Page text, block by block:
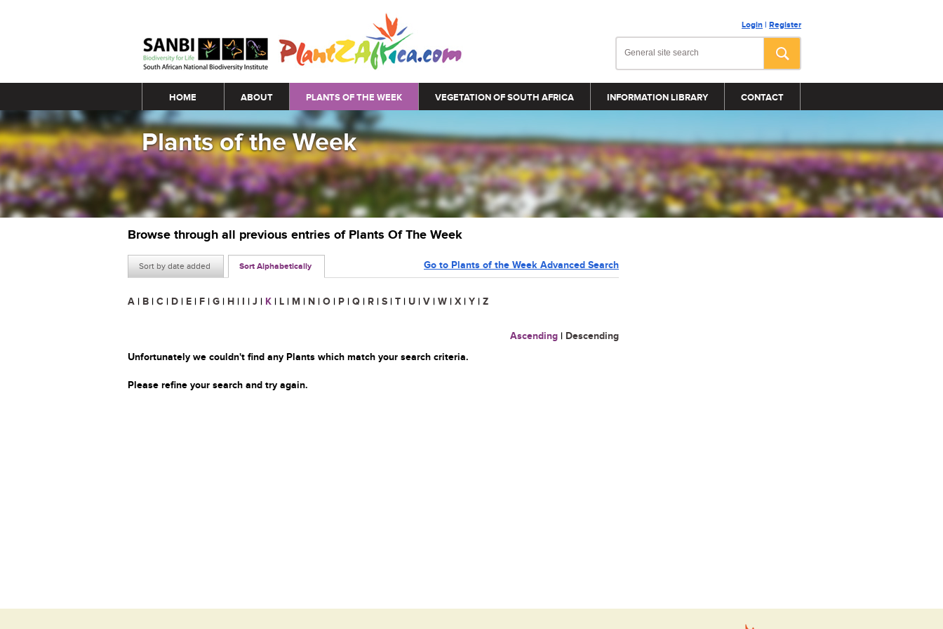
Login | Register
Main menu
HOME ABOUT PLANTS OF THE WEEK VEGETATION OF SOUTH AFRICA INFORMATION LIBRARY CONTACT
Plants of the Week
Browse through all previous entries of Plants Of The Week
Sort by date added Sort Alphabetically Go to Plants of the Week Advanced Search
A | B | C | D | E | F | G | H | I | J | K | L | M | N | O | P | Q | R | S | T | U | V | W | X | Y | Z
Ascending | Descending
Unfortunately we couldn't find any Plants which match your search criteria.
Please refine your search and try again.